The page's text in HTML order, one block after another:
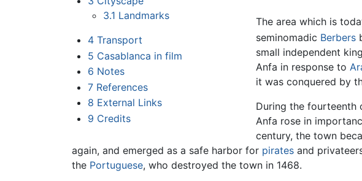
3.1 Landmarks
4 Transport
5 Casablanca in film
6 Notes
7 References
8 External Links
9 Credits
The area which is
seminomadic Berbers
small independent
Anfa in response to
it was conquered by
During the fourteenth
Anfa rose in
century, the town
again, and emerged as a safe harbor for pirates and
the Portuguese, who destroyed the town in 1468.